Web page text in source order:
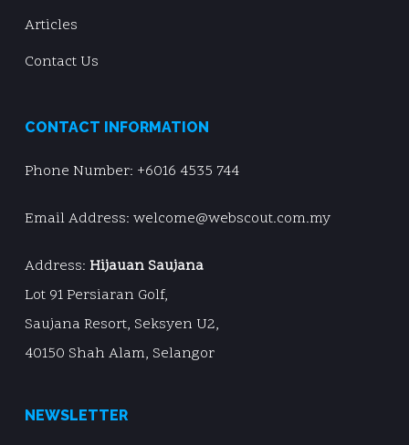
Articles
Contact Us
CONTACT INFORMATION
Phone Number: +6016 4535 744
Email Address: welcome@webscout.com.my
Address: Hijauan Saujana
Lot 91 Persiaran Golf,
Saujana Resort, Seksyen U2,
40150 Shah Alam, Selangor
NEWSLETTER